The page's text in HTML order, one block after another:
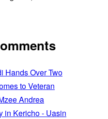
Hands Over Two
to Veteran
Andrea
in Kericho - Uasin